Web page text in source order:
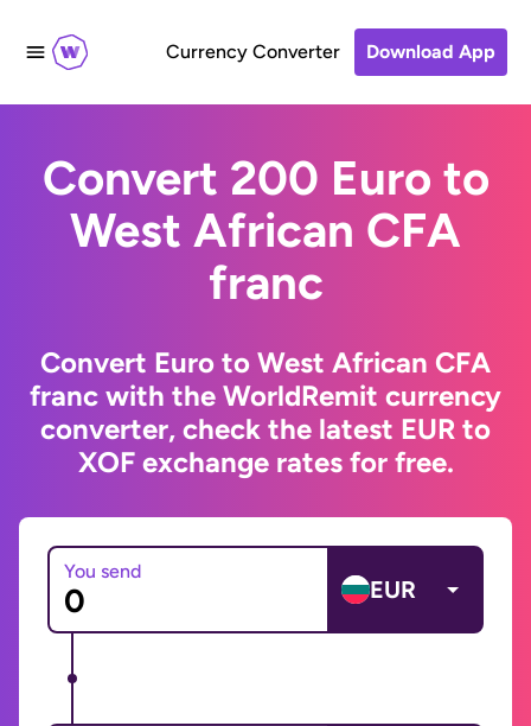
Currency Converter Download App
Convert 200 Euro to
West African CFA
franc
Convert Euro to West African CFA
franc with the WorldRemit currency
converter, check the latest EUR to
XOF exchange rates for free.
You send
EUR